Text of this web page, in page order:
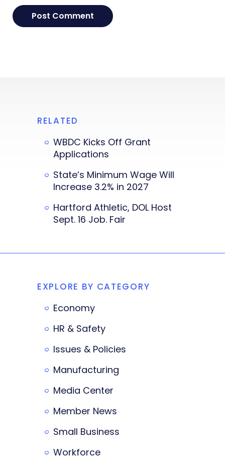
RELATED
WBDC Kicks Off Grant
Applications
State’s Minimum Wage Will
Increase 3.2% in 2027
Hartford Athletic, DOL Host
Sept. 16 Job. Fair
EXPLORE BY CATEGORY
Economy
HR & Safety
Issues & Policies
Manufacturing
Media Center
Member News
Small Business
Workforce